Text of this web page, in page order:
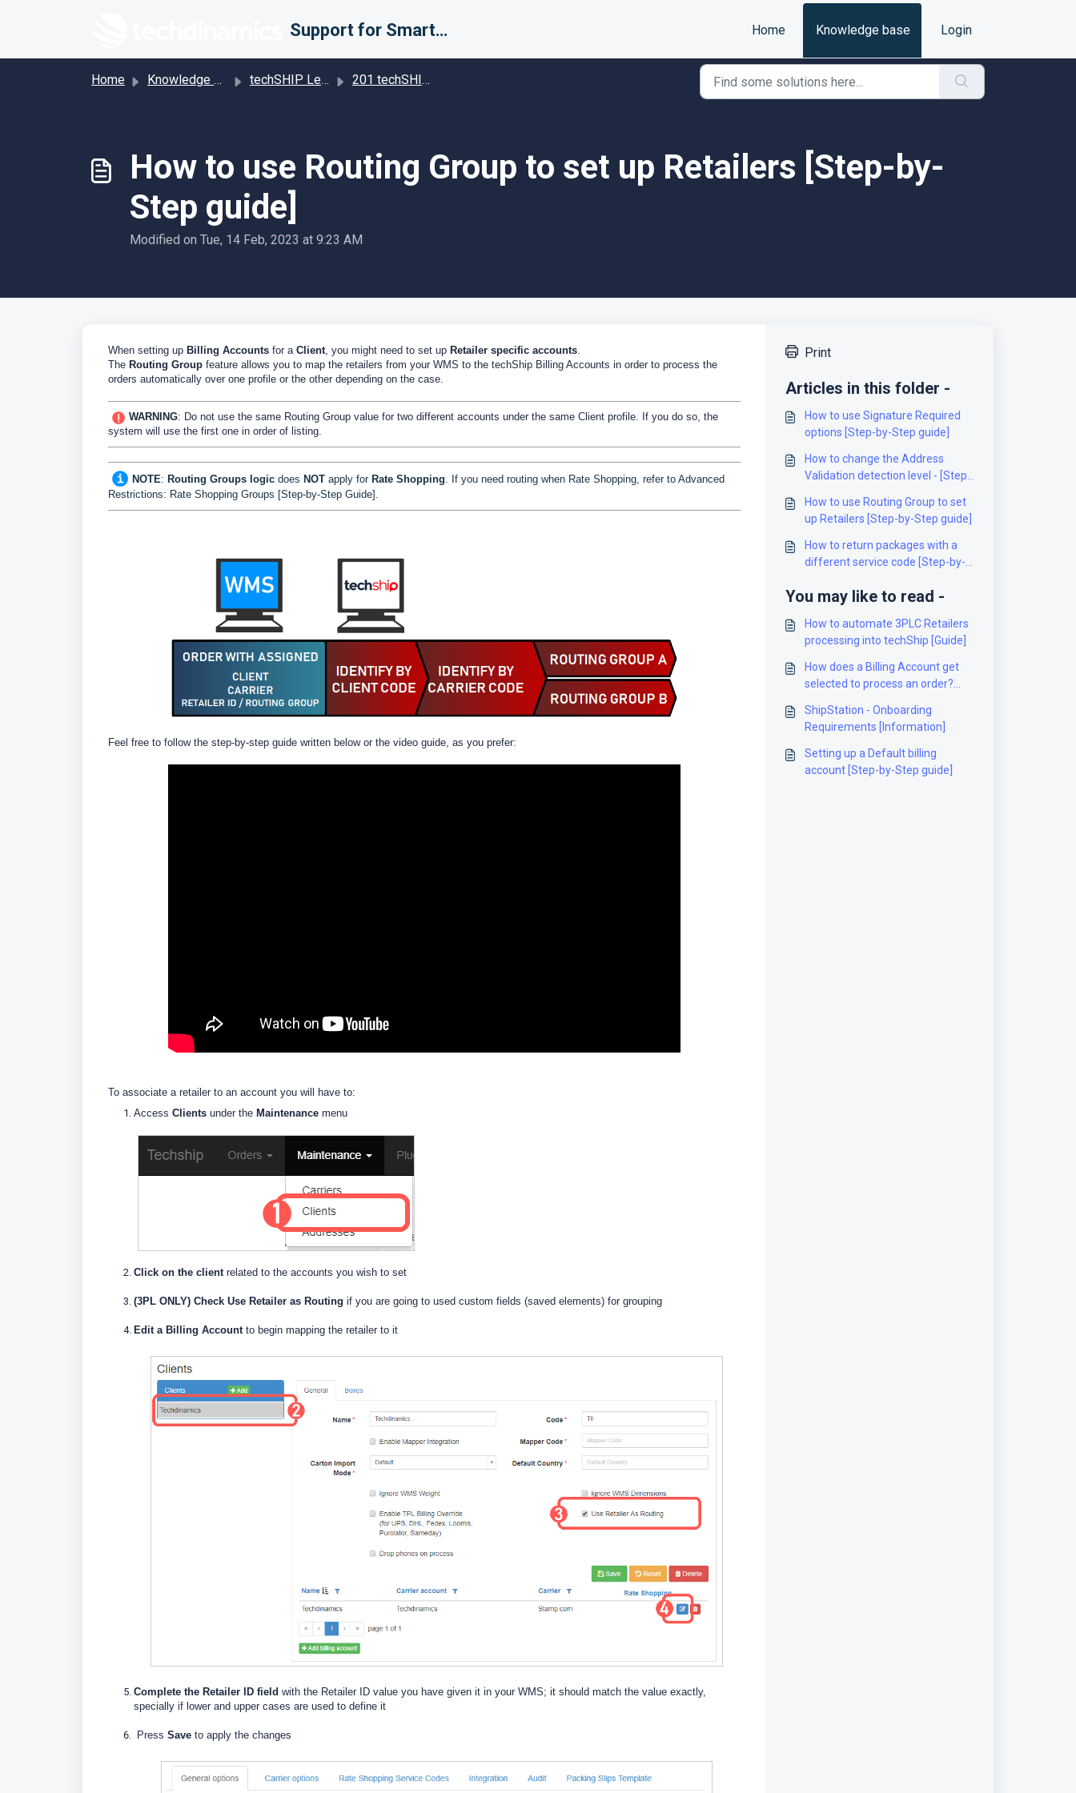
Support for Smarter Fulfillment Home Knowledge base Login
Home Knowledge base techSHIP Legacy 201 techSHIP - Specific settings in techSHIP
How to use Routing Group to set up Retailers [Step-by-
Step guide]
Modified on Tue, 14 Feb, 2023 at 9:23 AM
When setting up Billing Accounts for a Client, you might need to set up Retailer specific accounts.
The Routing Group feature allows you to map the retailers from your WMS to the techShip Billing Accounts in order to process the
orders automatically over one profile or the other depending on the case.
WARNING: Do not use the same Routing Group value for two different accounts under the same Client profile. If you do so, the
system will use the first one in order of listing.
NOTE: Routing Groups logic does NOT apply for Rate Shopping. If you need routing when Rate Shopping, refer to Advanced
Restrictions: Rate Shopping Groups [Step-by-Step Guide] .
Feel free to follow the step-by-step guide written below or the video guide, as you prefer:
To associate a retailer to an account you will have to:
Access Clients under the Maintenance menu
Click on the client related to the accounts you wish to set
(3PL ONLY) Check Use Retailer as Routing if you are going to used custom fields (saved elements) for grouping
Edit a Billing Account to begin mapping the retailer to it
Complete the Retailer ID field with the Retailer ID value you have given it in your WMS; it should match the value exactly,
specially if lower and upper cases are used to define it
Press Save to apply the changes
Print
Articles in this folder -
How to use Signature Required
options [Step-by-Step guide]
How to change the Address
Validation detection level - [Step-
How to use Routing Group to set
up Retailers [Step-by-Step guide]
How to return packages with a
different service code [Step-by-
You may like to read -
How to automate 3PLC Retailers
processing into techShip [Guide]
How does a Billing Account get
selected to process an order?
ShipStation - Onboarding
Requirements [Information]
Setting up a Default billing
account [Step-by-Step guide]